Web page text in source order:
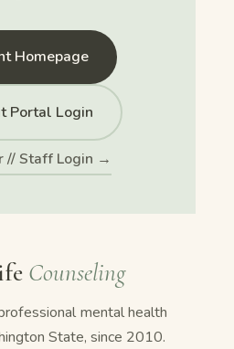
Homepage
Portal Login
// Staff Login →
Counseling
mental health
State, since 2010.